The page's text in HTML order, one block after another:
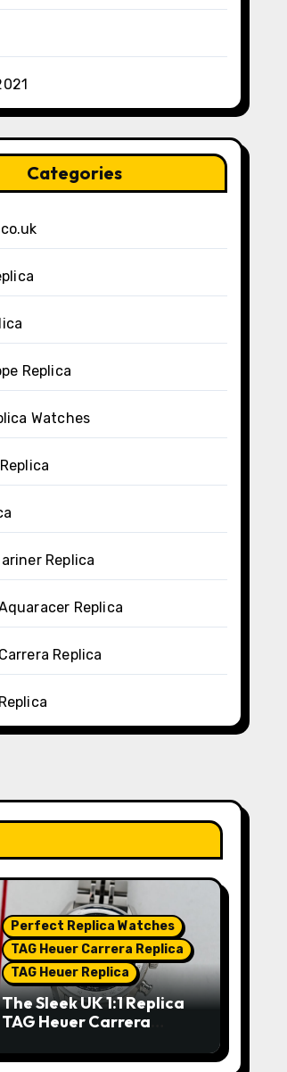
Categories
Replica
Watches
Replica
Replica
Replica
Perfect Replica Watches
TAG Heuer Carrera Replica
TAG Heuer Replica
The Sleek UK 1:1 Replica
TAG Heuer Carrera
Limited Edition Watches